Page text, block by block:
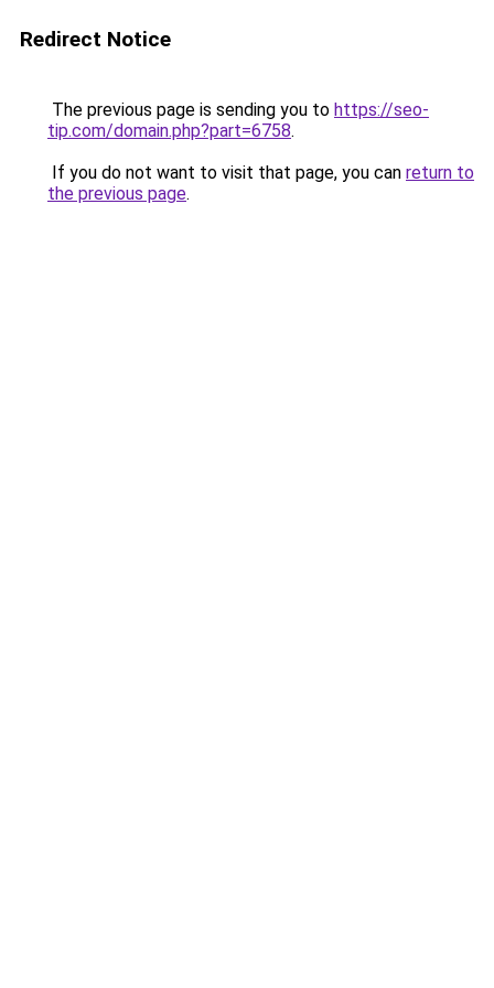
Redirect Notice
The previous page is sending you to https://seo-
tip.com/domain.php?part=6758.
If you do not want to visit that page, you can return to
the previous page.